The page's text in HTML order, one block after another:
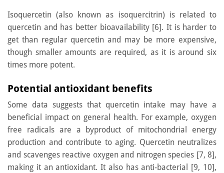
Isoquercetin (also known as isoquercitrin) is related to
quercetin and has better bioavailability [6]. It is harder to
get than regular quercetin and may be more expensive,
though smaller amounts are required, as it is around six
times more potent.
Potential antioxidant benefits
Some data suggests that quercetin intake may have a
beneficial impact on general health. For example, oxygen
free radicals are a byproduct of mitochondrial energy
production and contribute to aging. Quercetin neutralizes
and scavenges reactive oxygen and nitrogen species [7, 8],
making it an antioxidant. It also has anti-bacterial [9, 10],